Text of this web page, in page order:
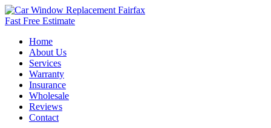
Fast Free Estimate
Home
About Us
Services
Warranty
Insurance
Wholesale
Reviews
Contact